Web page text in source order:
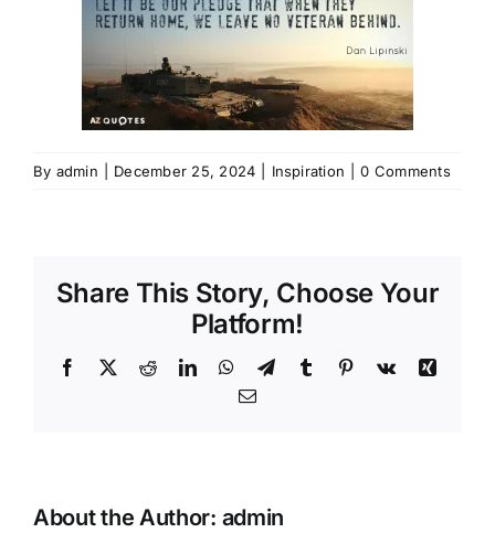
By admin December 25, 2024 Inspiration 0 Comments
Share This Story, Choose Your
Platform!
Facebook
X RedditLinkedInWhatsApp
TelegramTumblr Pinterest
Vk
Xing
Email
About the Author: admin